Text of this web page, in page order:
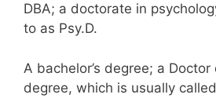
DBA; a doctorate in
to as Psy.D.
A bachelor’s degree; a
degree, which is usually